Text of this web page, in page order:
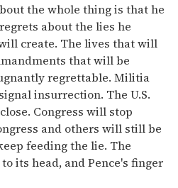
the whole thing is that he
about the lies he
create. The lives that will
that will be
regrettable. Militia
insurrection. The U.S.
Congress will stop
and others will still be
feeding the lie. The
its head, and Pence's finger